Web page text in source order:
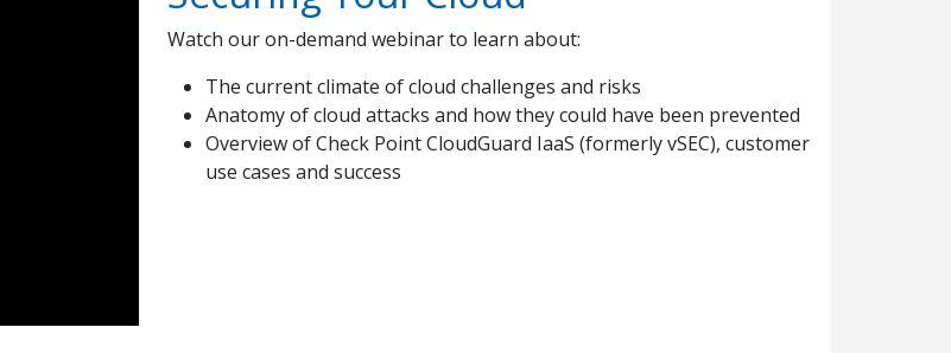
Watch our on-demand webinar to learn about:
The current climate of cloud challenges and risks
Anatomy of cloud attacks and how they could have been prevented
Overview of Check Point CloudGuard IaaS (formerly vSEC), customer
use cases and success